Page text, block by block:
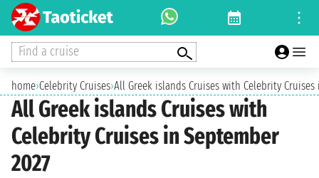
Find a cruise
home›Celebrity Cruises›All Greek islands Cruises with Celebrity Cruises
All Greek islands Cruises with
Celebrity Cruises in September
2027